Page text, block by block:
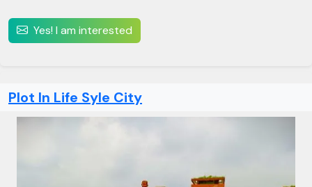
Yes! I am interested
Plot In Life Syle City